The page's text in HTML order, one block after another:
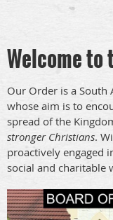
Welcome to
Our Order is a
whose aim is to
spread of the
stronger Christians.
proactively engaged
social and charitable